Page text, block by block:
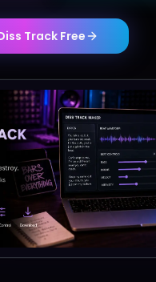
Track Free